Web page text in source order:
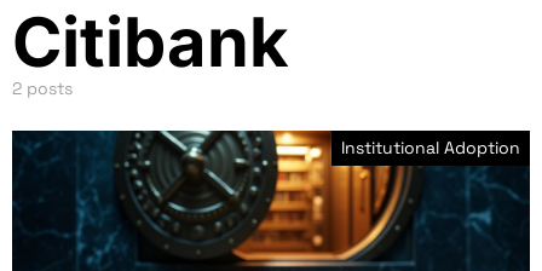
Citibank
2 posts
Institutional Adoption